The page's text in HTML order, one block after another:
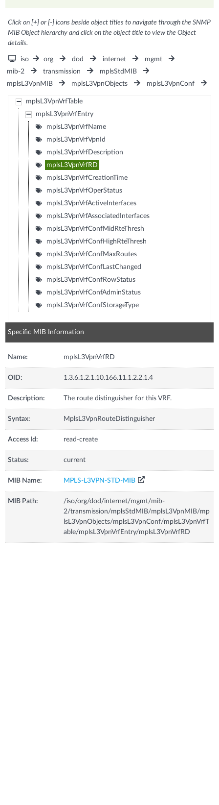
Click on [+] or [-] icons beside object titles to navigate through the SNMP
MIB Object hierarchy and click on the object title to view the Object
details.
iso org dod internet
mgmt
mib-2
transmission
mplsStdMIB
mplsL3VpnMIB
mplsL3VpnObjects mplsL3VpnConf
mplsL3VpnVrfTable
mplsL3VpnVrfEntry
mplsL3VpnVrfName
mplsL3VpnVrfVpnId
mplsL3VpnVrfDescription
mplsL3VpnVrfRD
mplsL3VpnVrfCreationTime
mplsL3VpnVrfOperStatus
mplsL3VpnVrfActiveInterfaces
mplsL3VpnVrfAssociatedInterfaces
mplsL3VpnVrfConfMidRteThresh
mplsL3VpnVrfConfHighRteThresh
mplsL3VpnVrfConfMaxRoutes
mplsL3VpnVrfConfLastChanged
mplsL3VpnVrfConfRowStatus
mplsL3VpnVrfConfAdminStatus
mplsL3VpnVrfConfStorageType
Specific MIB Information
Name: mplsL3VpnVrfRD
OID: 1.3.6.1.2.1.10.166.11.1.2.2.1.4
Description: The route distinguisher for this VRF.
Syntax: MplsL3VpnRouteDistinguisher
Access Id: read-create
Status: current
MIB Name: MPLS-L3VPN-STD-MIB
MIB Path:
/iso/org/dod/internet/mgmt/mib-
2/transmission/mplsStdMIB/mplsL3VpnMIB/mp
lsL3VpnObjects/mplsL3VpnConf/mplsL3VpnVrfT
able/mplsL3VpnVrfEntry/mplsL3VpnVrfRD